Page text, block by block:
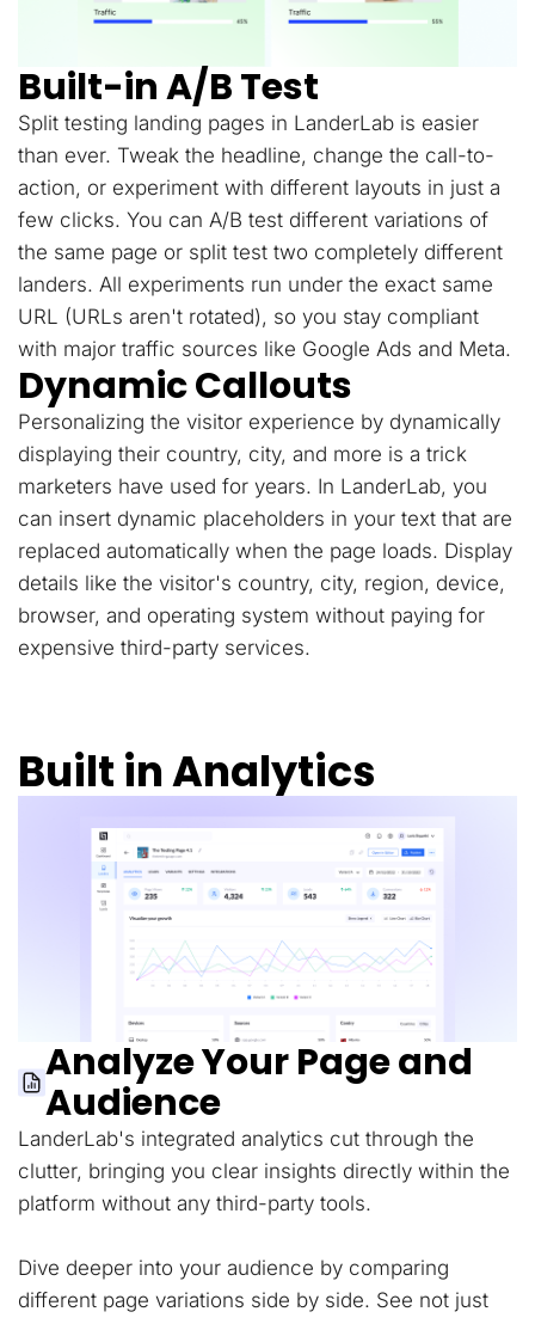
Built-in A/B Test
Split testing landing pages in LanderLab is easier
than ever. Tweak the headline, change the call-to-
action, or experiment with different layouts in just a
few clicks. You can A/B test different variations of
the same page or split test two completely different
landers. All experiments run under the exact same
URL (URLs aren't rotated), so you stay compliant
with major traffic sources like Google Ads and Meta.
Dynamic Callouts
Personalizing the visitor experience by dynamically
displaying their country, city, and more is a trick
marketers have used for years. In LanderLab, you
can insert dynamic placeholders in your text that are
replaced automatically when the page loads. Display
details like the visitor's country, city, region, device,
browser, and operating system without paying for
expensive third-party services.
Built in Analytics
Analyze Your Page and
Audience
LanderLab's integrated analytics cut through the
clutter, bringing you clear insights directly within the
platform without any third-party tools.
Dive deeper into your audience by comparing
different page variations side by side. See not just